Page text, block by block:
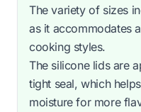
The variety of sizes
as it accommodates
cooking styles.
The silicone lids are
tight seal, which
moisture for more